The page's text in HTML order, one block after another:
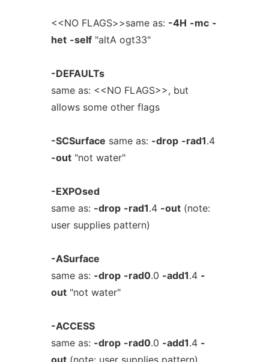
<<NO FLAGS>>same as: -4H -mc -
het -self"altA ogt33"
-DEFAULTs
same as: <<NO FLAGS>>, but
allows some other flags
-SCSurface same as: -drop -rad1.4
-out"not water"
-EXPOsed
same as: -drop -rad1.4 -out(note:
user supplies pattern)
-ASurface
same as: -drop -rad0.0 -add1.4 -
out"not water"
-ACCESS
same as: -drop -rad0.0 -add1.4 -
out(note: user supplies pattern)